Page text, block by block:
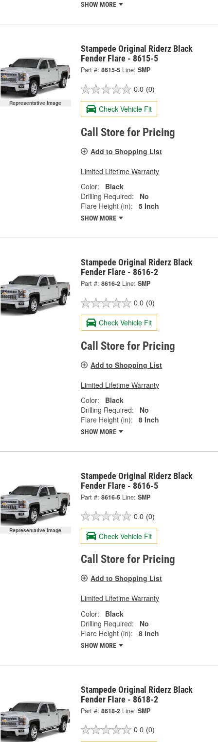
SHOW MORE
Representative Image
Stampede Original Riderz Black
Fender Flare - 8615-5
Part #: 8615-5 Line: SMP
0.0 (0)
Check Vehicle Fit
Call Store for Pricing
Add to Shopping List
Limited Lifetime Warranty
Color:
Black
Drilling Required:
No
Flare Height (in):
5 Inch
SHOW MORE
Stampede Original Riderz Black
Fender Flare - 8616-2
Part #: 8616-2 Line: SMP
0.0 (0)
Check Vehicle Fit
Call Store for Pricing
Add to Shopping List
Limited Lifetime Warranty
Color:
Black
Drilling Required:
No
Flare Height (in):
8 Inch
SHOW MORE
Representative Image
Stampede Original Riderz Black
Fender Flare - 8616-5
Part #: 8616-5 Line: SMP
0.0 (0)
Check Vehicle Fit
Call Store for Pricing
Add to Shopping List
Limited Lifetime Warranty
Color:
Black
Drilling Required:
No
Flare Height (in):
8 Inch
SHOW MORE
Stampede Original Riderz Black
Fender Flare - 8618-2
Part #: 8618-2 Line: SMP
0.0 (0)